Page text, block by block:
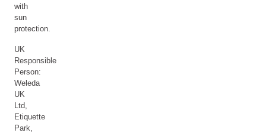
with
sun
protection.
UK
Responsible
Person:
Weleda
UK
Ltd,
Etiquette
Park,